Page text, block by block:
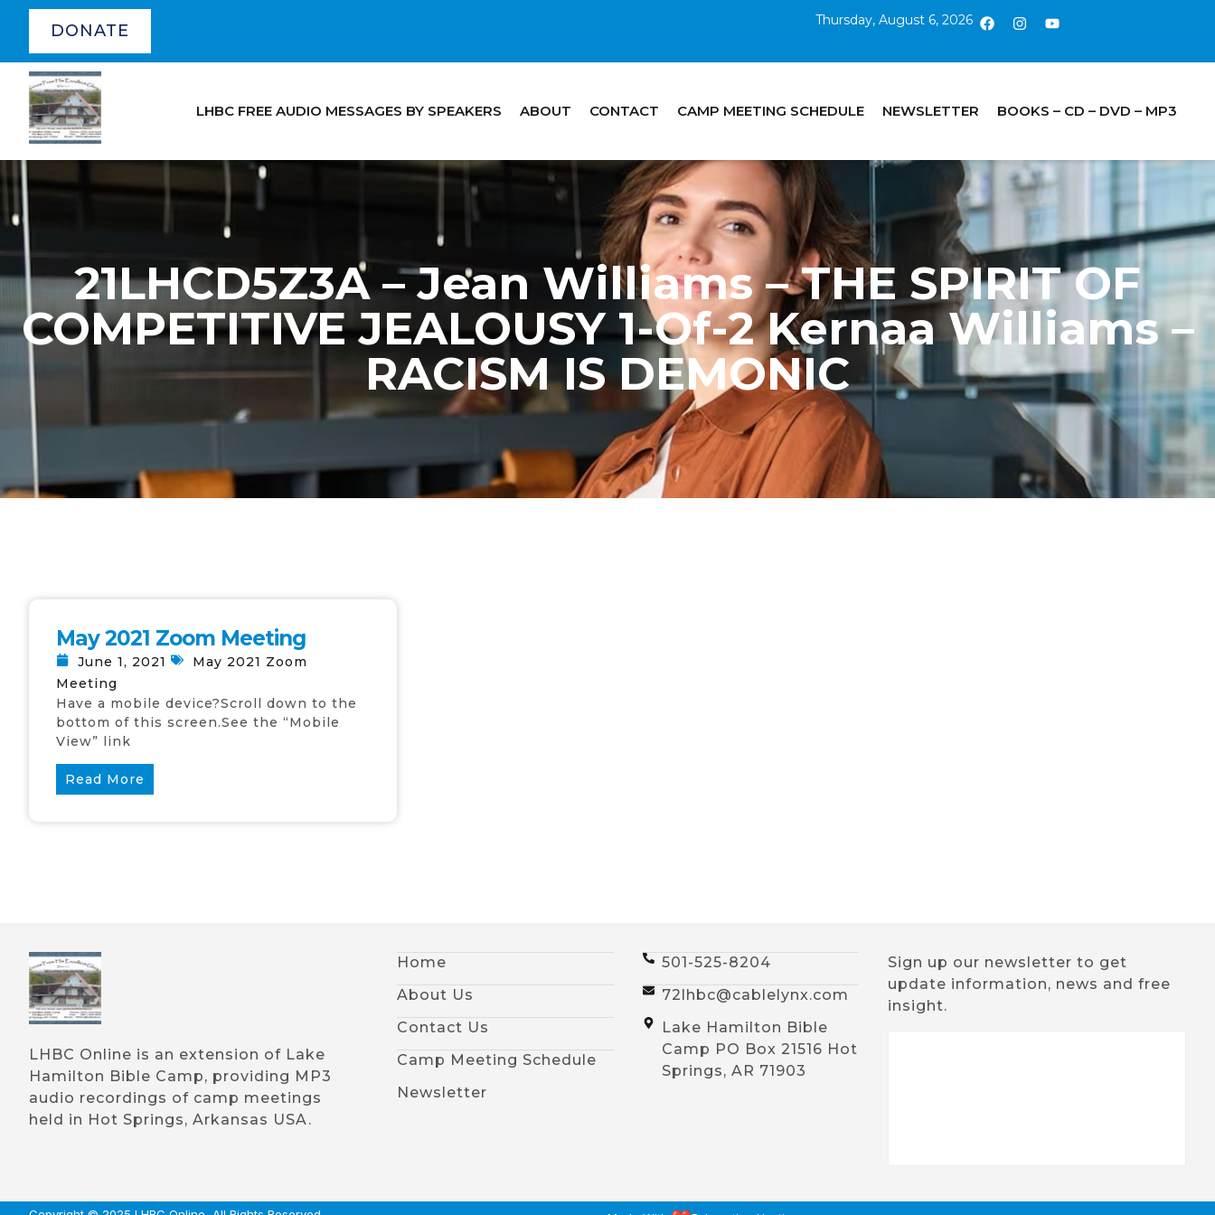
DONATE
Thursday, August 6, 2026
LHBC FREE AUDIO MESSAGES BY SPEAKERS ABOUT CONTACT CAMP MEETING SCHEDULE NEWSLETTER BOOKS – CD – DVD – MP3
21LHCD5Z3A – Jean Williams – THE SPIRIT OF
COMPETITIVE JEALOUSY 1-Of-2 Kernaa Williams –
RACISM IS DEMONIC
May 2021 Zoom Meeting
June 1, 2021
May 2021 Zoom
Meeting
Have a mobile device?Scroll down to the
bottom of this screen.See the “Mobile
View” link
Read More
LHBC Online is an extension of Lake
Hamilton Bible Camp, providing MP3
audio recordings of camp meetings
held in Hot Springs, Arkansas USA.
Home
About Us
Contact Us
Camp Meeting Schedule
Newsletter
501-525-8204
72lhbc@cablelynx.com
Lake Hamilton Bible
Camp PO Box 21516 Hot
Springs, AR 71903
Sign up our newsletter to get
update information, news and free
insight.